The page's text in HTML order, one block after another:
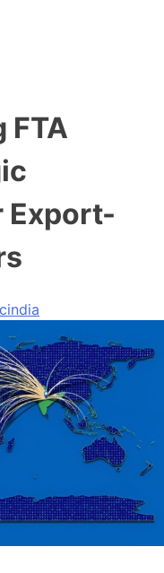
FTA
Export-